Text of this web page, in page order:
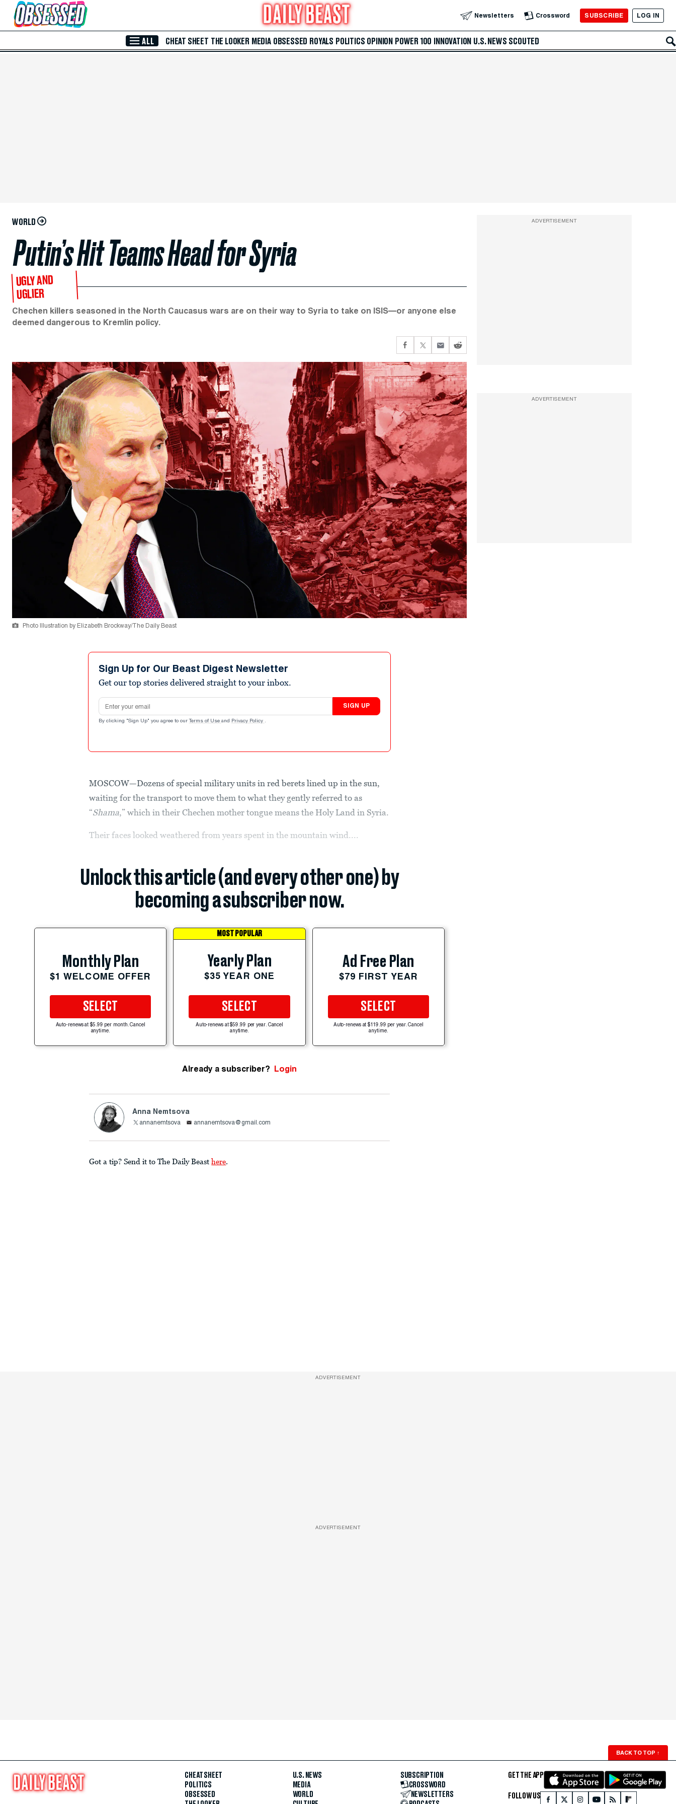
Skip to Main Content Newsletters Crossword SUBSCRIBE LOG IN
ALL CHEAT SHEET THE LOOKER MEDIA OBSESSED ROYALS POLITICS OPINION POWER 100 INNOVATION U.S. NEWS SCOUTED
WORLD
Putin’s Hit Teams Head for Syria
UGLY AND
UGLIER
Chechen killers seasoned in the North Caucasus wars are on their way to Syria to take on ISIS—or anyone else
deemed dangerous to Kremlin policy.
Photo Illustration by Elizabeth Brockway/The Daily Beast
Sign Up for Our Beast Digest Newsletter
Get our top stories delivered straight to your inbox.
Email address
SIGN UP
By clicking "Sign Up" you agree to our Terms of Use and Privacy Policy .
MOSCOW—Dozens of special military units in red berets lined up in the sun,
waiting for the transport to move them to what they gently referred to as
“Shama,” which in their Chechen mother tongue means the Holy Land in Syria.
Their faces looked weathered from years spent in the mountain wind....
Unlock this article (and every other one) by
becoming a subscriber now.
Monthly Plan
$1 WELCOME OFFER
SELECT
Auto-renews at $5.99 per month. Cancel
anytime.
MOST POPULAR
Yearly Plan
$35 YEAR ONE
SELECT
Auto-renews at $59.99 per year. Cancel
anytime.
Ad Free Plan
$79 FIRST YEAR
SELECT
Auto-renews at $119.99 per year. Cancel
anytime.
Already a subscriber? Login
Anna Nemtsova
annanemtsova annanemtsova@gmail.com
Got a tip? Send it to The Daily Beast here.
ADVERTISEMENT
ADVERTISEMENT
ADVERTISEMENT
ADVERTISEMENT
BACK TO TOP ↑
CHEAT SHEET
POLITICS
OBSESSED
U.S. NEWS
MEDIA
WORLD
SUBSCRIPTION
CROSSWORD
NEWSLETTERS
GET THE APP
FOLLOW US